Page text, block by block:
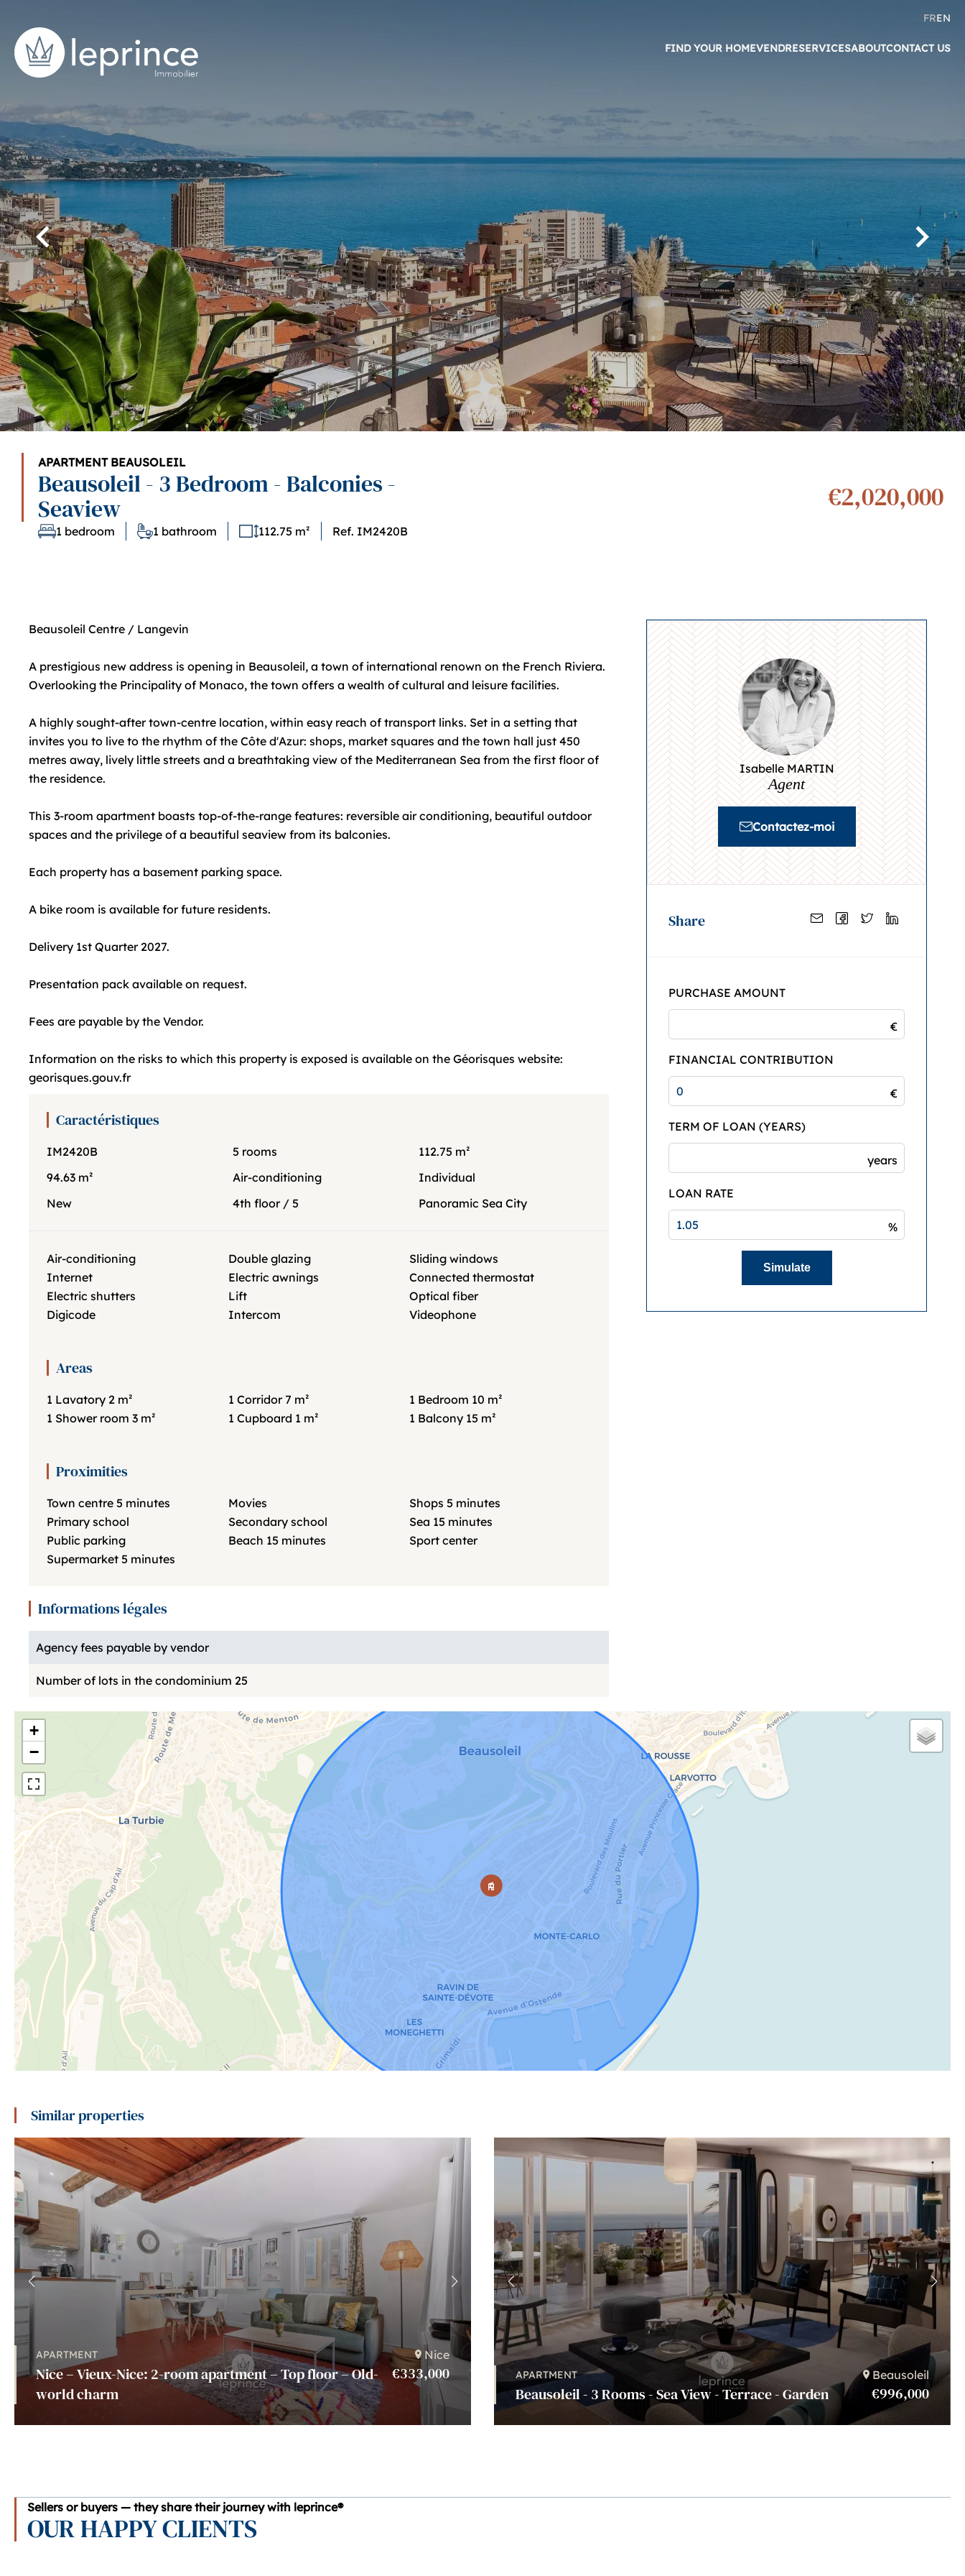
FREN
FIND YOUR HOMEVENDRESERVICESABOUTCONTACT US
APARTMENT BEAUSOLEIL
Beausoleil - 3 Bedroom - Balconies -
Seaview
1 bedroom 1 bathroom 112.75 m² Ref. IM2420B
€2,020,000
Beausoleil Centre / Langevin
A prestigious new address is opening in Beausoleil, a town of international renown on the French Riviera.
Overlooking the Principality of Monaco, the town offers a wealth of cultural and leisure facilities.
A highly sought-after town-centre location, within easy reach of transport links. Set in a setting that
invites you to live to the rhythm of the Côte d'Azur: shops, market squares and the town hall just 450
metres away, lively little streets and a breathtaking view of the Mediterranean Sea from the first floor of
the residence.
This 3-room apartment boasts top-of-the-range features: reversible air conditioning, beautiful outdoor
spaces and the privilege of a beautiful seaview from its balconies.
Each property has a basement parking space.
A bike room is available for future residents.
Delivery 1st Quarter 2027.
Presentation pack available on request.
Fees are payable by the Vendor.
Information on the risks to which this property is exposed is available on the Géorisques website:
georisques.gouv.fr
Caractéristiques
IM2420B 5 rooms
112.75 m²
94.63 m²
Air-conditioning
Individual
New
4th floor / 5 Panoramic Sea City
Air-conditioning Double glazing
Sliding windows
Internet
Electric awnings
Connected thermostat
Electric shutters
Lift
Optical fiber
Digicode
Intercom Videophone
Areas
1 Lavatory 2 m² 1 Corridor 7 m² 1 Bedroom 10 m²
1 Shower room 3 m² 1 Cupboard 1 m² 1 Balcony 15 m²
Proximities
Town centre 5 minutes Movies Shops5 minutes
Primary school
Secondary school Sea 15 minutes
Public parking
Beach 15 minutes
Sport center
Supermarket 5 minutes
Informations légales
Agency fees payable by vendor
Number of lots in the condominium 25
Isabelle MARTIN
Agent
Contactez-moi
Share
PURCHASE AMOUNT
€
FINANCIAL CONTRIBUTION
€
TERM OF LOAN (YEARS)
years
LOAN RATE
%
Simulate
+
−
Similar properties
APARTMENT
Nice – Vieux-Nice: 2-room apartment – Top floor – Old-
world charm
Nice
€333,000 APARTMENT
Beausoleil - 3 Rooms - Sea View - Terrace - Garden
Beausoleil
€996,000
Sellers or buyers — they share their journey with leprince®
OUR HAPPY CLIENTS